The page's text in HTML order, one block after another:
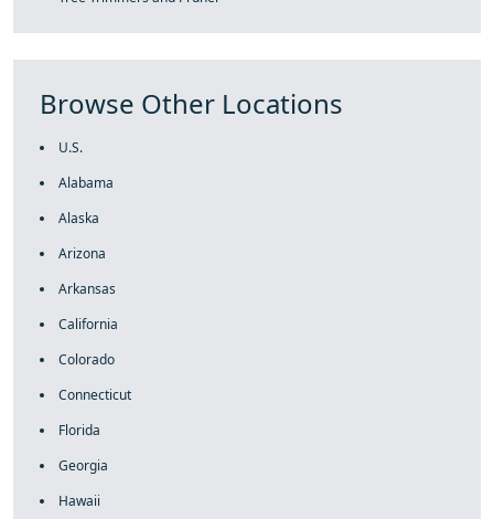
Browse Other Locations
U.S.
Alabama
Alaska
Arizona
Arkansas
California
Colorado
Connecticut
Florida
Georgia
Hawaii